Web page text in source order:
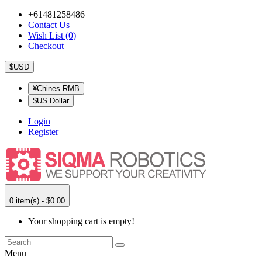
+61481258486
Contact Us
Wish List (0)
Checkout
$USD
¥Chines RMB
$US Dollar
Login
Register
0 item(s) - $0.00
Your shopping cart is empty!
Menu